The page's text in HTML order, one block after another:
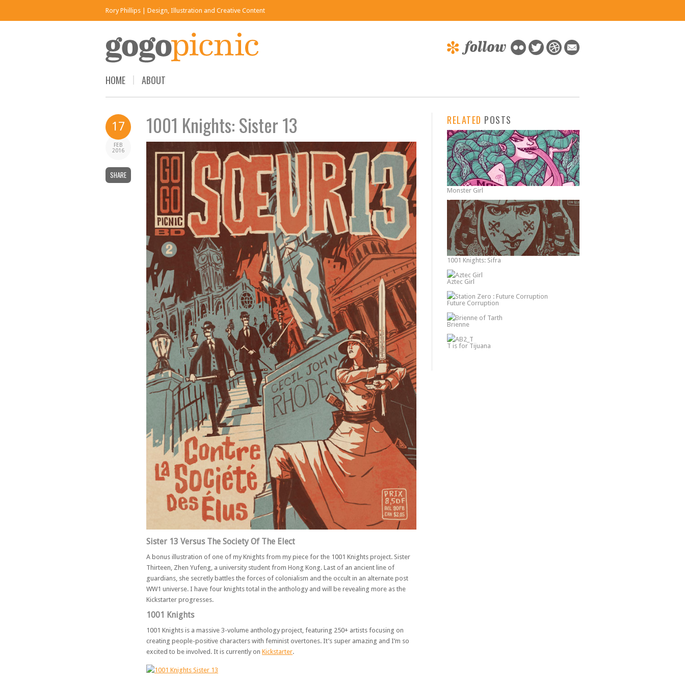
Rory Phillips | Design, Illustration and Creative Content
HOME ABOUT
17
FEB
2016
SHARE
1001 Knights: Sister 13
Sister 13 Versus The Society Of The Elect
A bonus illustration of one of my Knights from my piece for the 1001 Knights project. Sister
Thirteen, Zhen Yufeng, a university student from Hong Kong. Last of an ancient line of
guardians, she secretly battles the forces of colonialism and the occult in an alternate post
WW1 universe. I have four knights total in the anthology and will be revealing more as the
Kickstarter progresses.
1001 Knights
1001 Knights is a massive 3-volume anthology project, featuring 250+ artists focusing on
creating people-positive characters with feminist overtones. It’s super amazing and I’m so
excited to be involved. It is currently on Kickstarter.
RELATED POSTS
Monster Girl
1001 Knights: Sifra
Aztec Girl
Future Corruption
Brienne
T is for Tijuana